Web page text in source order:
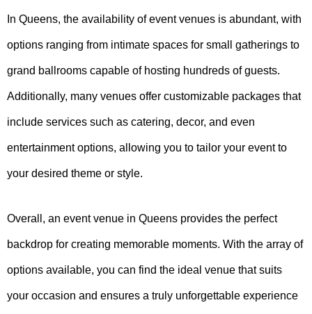
In Queens, the availability of event venues is abundant, with
options ranging from intimate spaces for small gatherings to
grand ballrooms capable of hosting hundreds of guests.
Additionally, many venues offer customizable packages that
include services such as catering, decor, and even
entertainment options, allowing you to tailor your event to
your desired theme or style.
Overall, an event venue in Queens provides the perfect
backdrop for creating memorable moments. With the array of
options available, you can find the ideal venue that suits
your occasion and ensures a truly unforgettable experience